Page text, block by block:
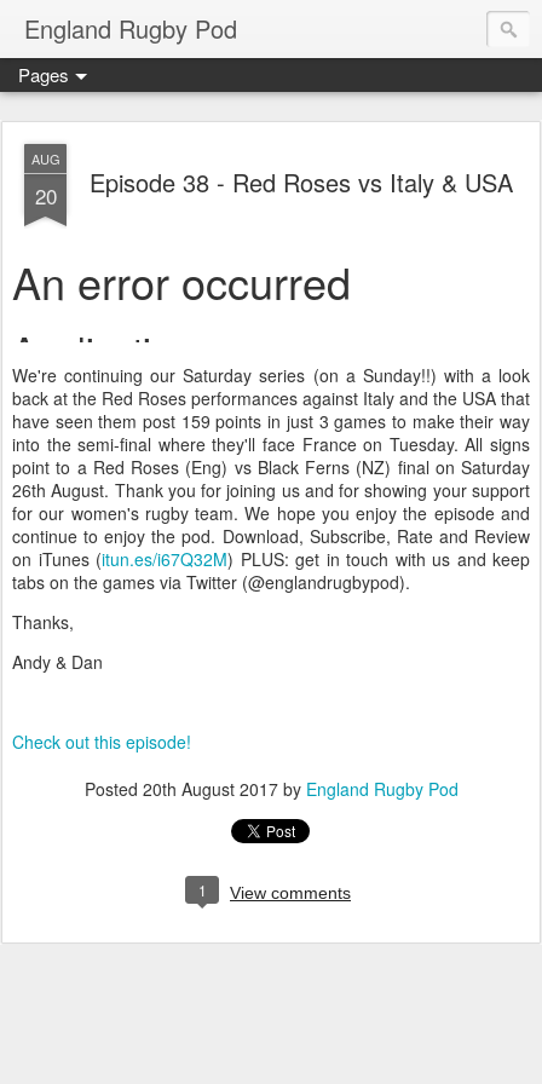
England Rugby Pod
Pages
AUG
20 Episode 38 - Red Roses vs Italy & USA
We're continuing our Saturday series (on a Sunday!!) with a look
back at the Red Roses performances against Italy and the USA that
have seen them post 159 points in just 3 games to make their way
into the semi-final where they'll face France on Tuesday. All signs
point to a Red Roses (Eng) vs Black Ferns (NZ) final on Saturday
26th August. Thank you for joining us and for showing your support
for our women's rugby team. We hope you enjoy the episode and
continue to enjoy the pod. Download, Subscribe, Rate and Review
on iTunes (itun.es/i67Q32M) PLUS: get in touch with us and keep
tabs on the games via Twitter (@englandrugbypod).
Thanks,
Andy & Dan
Check out this episode!
Posted 20th August 2017by England Rugby Pod
1 View comments